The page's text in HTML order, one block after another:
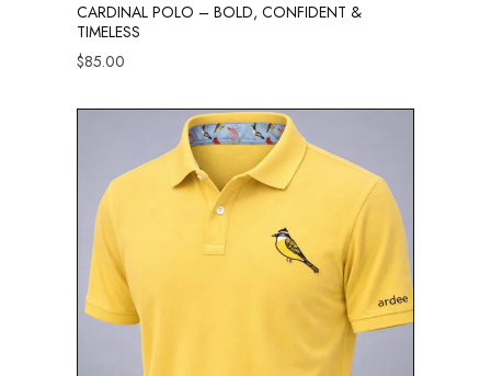
CARDINAL POLO – BOLD, CONFIDENT &
TIMELESS
$85.00